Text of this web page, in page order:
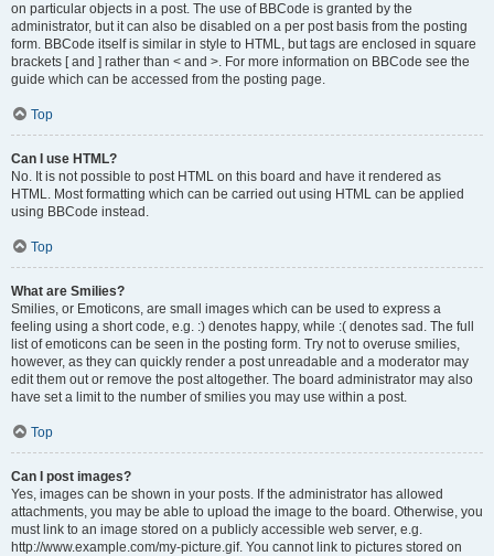
on particular objects in a post. The use of BBCode is granted by the
administrator, but it can also be disabled on a per post basis from the posting
form. BBCode itself is similar in style to HTML, but tags are enclosed in square
brackets [ and ] rather than < and >. For more information on BBCode see the
guide which can be accessed from the posting page.
Top
Can I use HTML?
No. It is not possible to post HTML on this board and have it rendered as
HTML. Most formatting which can be carried out using HTML can be applied
using BBCode instead.
Top
What are Smilies?
Smilies, or Emoticons, are small images which can be used to express a
feeling using a short code, e.g. :) denotes happy, while :( denotes sad. The full
list of emoticons can be seen in the posting form. Try not to overuse smilies,
however, as they can quickly render a post unreadable and a moderator may
edit them out or remove the post altogether. The board administrator may also
have set a limit to the number of smilies you may use within a post.
Top
Can I post images?
Yes, images can be shown in your posts. If the administrator has allowed
attachments, you may be able to upload the image to the board. Otherwise, you
must link to an image stored on a publicly accessible web server, e.g.
http://www.example.com/my-picture.gif. You cannot link to pictures stored on